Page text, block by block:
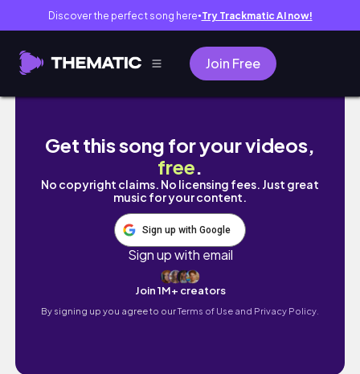
Discover the perfect song here● Try Trackmatic AI now!
Join Free
Self-Publish on Amazon KDP 101 | Ebook
Get this song for your videos,
free.
No copyright claims. No licensing fees. Just great
music for your content.
Sign up with Google
Sign up with email
Join 1M+ creators
By signing up you agree to ourTerms of Use and Privacy Policy.